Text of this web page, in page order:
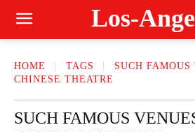
Los-
HOME TAGS
SUCH
CHINESE THEATRE
SUCH FAMOUS